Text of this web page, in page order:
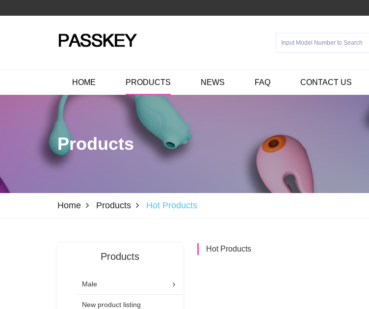
HOME PRODUCTS NEWS FAQ CONTACT US
Products
Home Products Hot Products
Products
Male
New product listing
Hot Products